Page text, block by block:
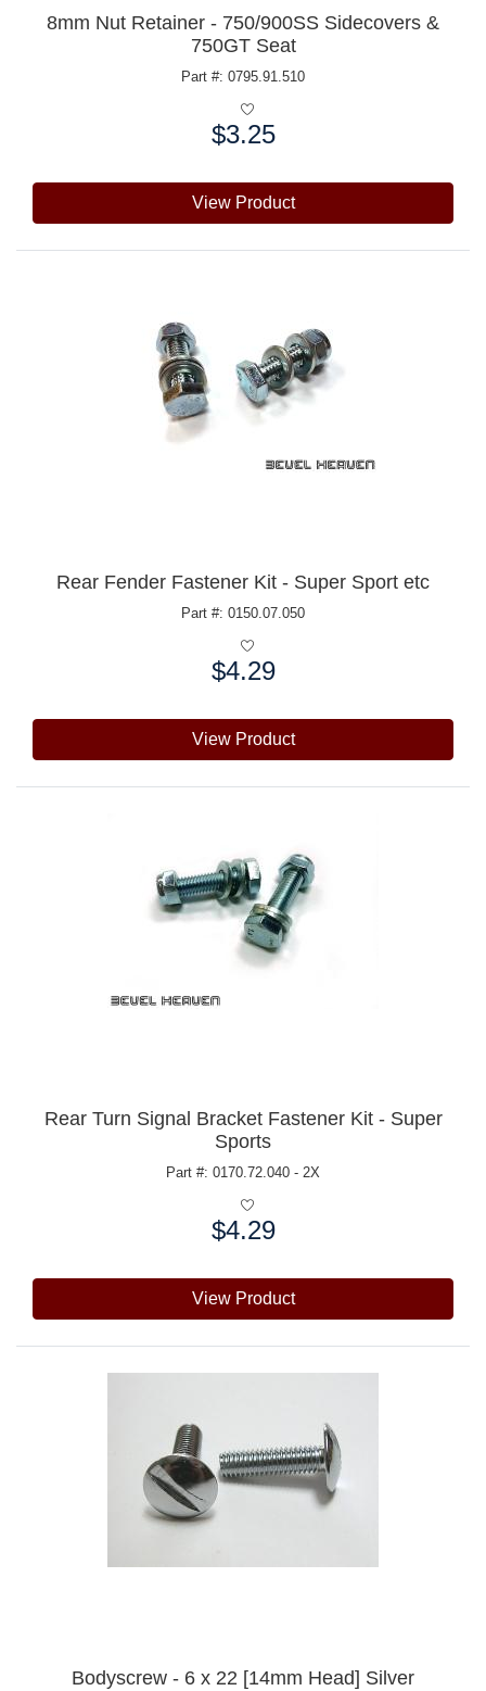
8mm Nut Retainer - 750/900SS Sidecovers &
750GT Seat
Part #: 0795.91.510
$3.25
View Product
Rear Fender Fastener Kit - Super Sport etc
Part #: 0150.07.050
$4.29
View Product
Rear Turn Signal Bracket Fastener Kit - Super
Sports
Part #: 0170.72.040 - 2X
$4.29
View Product
Bodyscrew - 6 x 22 [14mm Head] Silver